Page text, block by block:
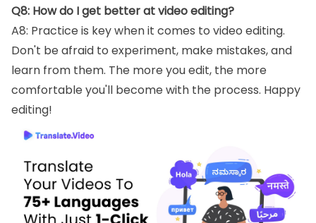
Q8: How do I get better at video editing?
A8: Practice is key when it comes to video editing.
Don't be afraid to experiment, make mistakes, and
learn from them. The more you edit, the more
comfortable you'll become with the process. Happy
editing!